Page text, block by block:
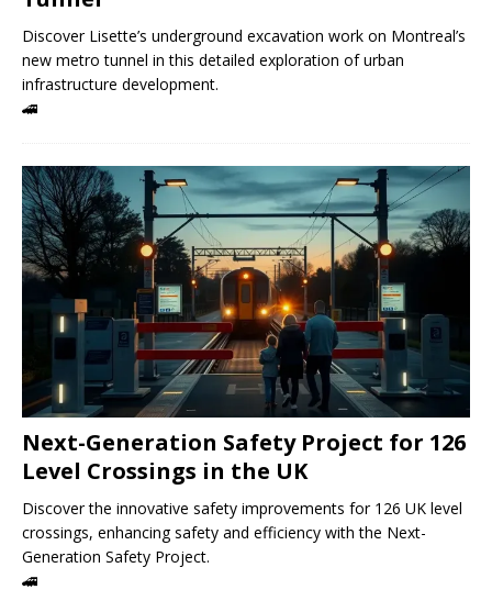
Discover Lisette’s underground excavation work on Montreal’s
new metro tunnel in this detailed exploration of urban
infrastructure development.
🚄
Next-Generation Safety Project for 126
Level Crossings in the UK
Discover the innovative safety improvements for 126 UK level
crossings, enhancing safety and efficiency with the Next-
Generation Safety Project.
🚄